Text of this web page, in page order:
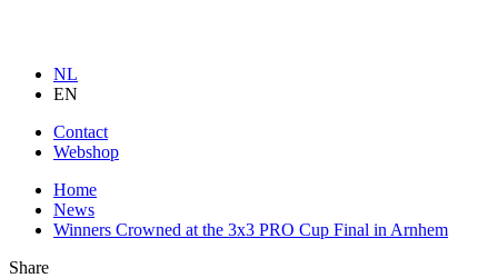
NL
EN
Contact
Webshop
Home
News
Winners Crowned at the 3x3 PRO Cup Final in Arnhem
Share